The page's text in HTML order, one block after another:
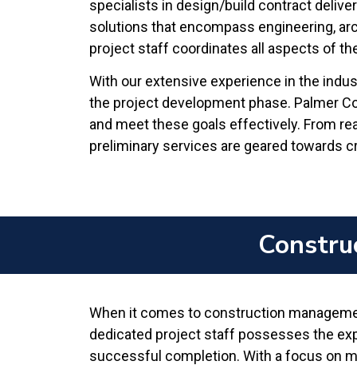
specialists in design/build contract
solutions that encompass engineering,
project staff coordinates all aspects of
With our extensive experience in the
the project development phase. Palmer
and meet these goals effectively. From
preliminary services are geared towards
When it comes to construction
dedicated project staff possesses the
successful completion. With a focus on